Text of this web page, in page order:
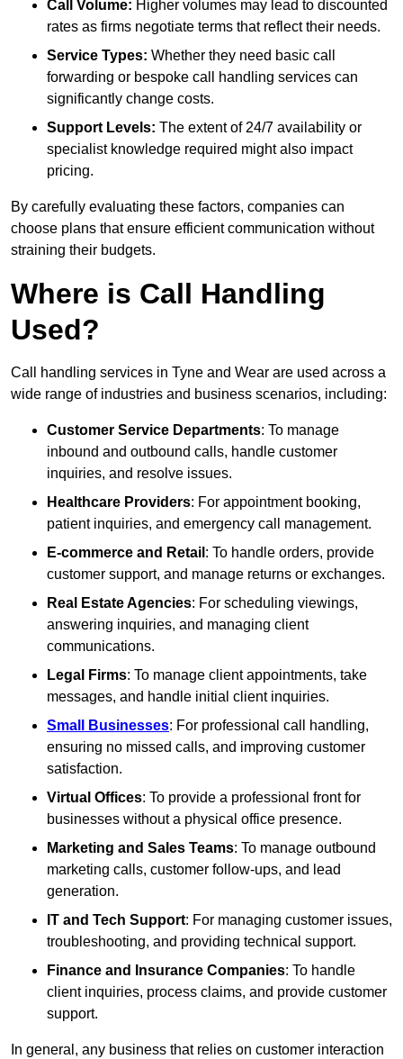
Call Volume: Higher volumes may lead to discounted
rates as firms negotiate terms that reflect their needs.
Service Types: Whether they need basic call
forwarding or bespoke call handling services can
significantly change costs.
Support Levels: The extent of 24/7 availability or
specialist knowledge required might also impact
pricing.
By carefully evaluating these factors, companies can
choose plans that ensure efficient communication without
straining their budgets.
Where is Call Handling
Used?
Call handling services in Tyne and Wear are used across a
wide range of industries and business scenarios, including:
Customer Service Departments: To manage
inbound and outbound calls, handle customer
inquiries, and resolve issues.
Healthcare Providers: For appointment booking,
patient inquiries, and emergency call management.
E-commerce and Retail : To handle orders, provide
customer support, and manage returns or exchanges.
Real Estate Agencies: For scheduling viewings,
answering inquiries, and managing client
communications.
Legal Firms: To manage client appointments, take
messages, and handle initial client inquiries.
Small Businesses: For professional call handling,
ensuring no missed calls, and improving customer
satisfaction.
Virtual Offices: To provide a professional front for
businesses without a physical office presence.
Marketing and Sales Teams: To manage outbound
marketing calls, customer follow-ups, and lead
generation.
IT and Tech Support: For managing customer issues,
troubleshooting, and providing technical support.
Finance and Insurance Companies: To handle
client inquiries, process claims, and provide customer
support.
In general, any business that relies on customer interaction